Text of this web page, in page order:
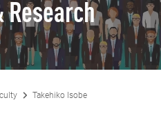
Research
Takehiko Isobe